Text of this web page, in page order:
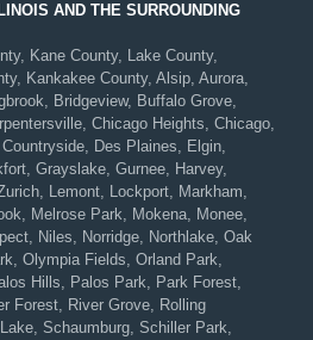
AND THE SURROUNDING
Kane County, Lake County,
Kankakee County, Alsip, Aurora,
Bridgeview, Buffalo Grove,
Chicago Heights, Chicago,
Des Plaines, Elgin,
Grayslake, Gurnee, Harvey,
Lemont, Lockport, Markham,
Melrose Park, Mokena, Monee,
Niles, Norridge, Northlake, Oak
Olympia Fields, Orland Park,
Hills, Palos Park, Park Forest,
Forest, River Grove, Rolling
Schaumburg, Schiller Park,